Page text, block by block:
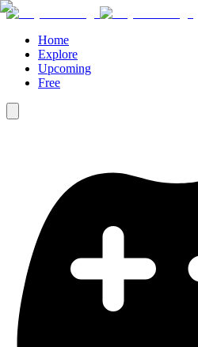
Home
Explore
Upcoming
Free